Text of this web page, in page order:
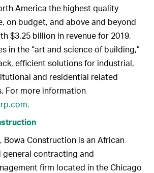
America the highest quality
on budget, and above and beyond
$3.25 billion in revenue for 2019,
in the “art and science of building,”
efficient solutions for industrial,
and residential related
For more information
Bowa Construction is an African
general contracting and
firm located in the Chicago